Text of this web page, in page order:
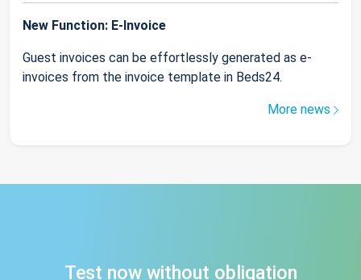
New Function: E-Invoice
Guest invoices can be effortlessly generated as e-
invoices from the invoice template in Beds24.
More news
Test now without obligation